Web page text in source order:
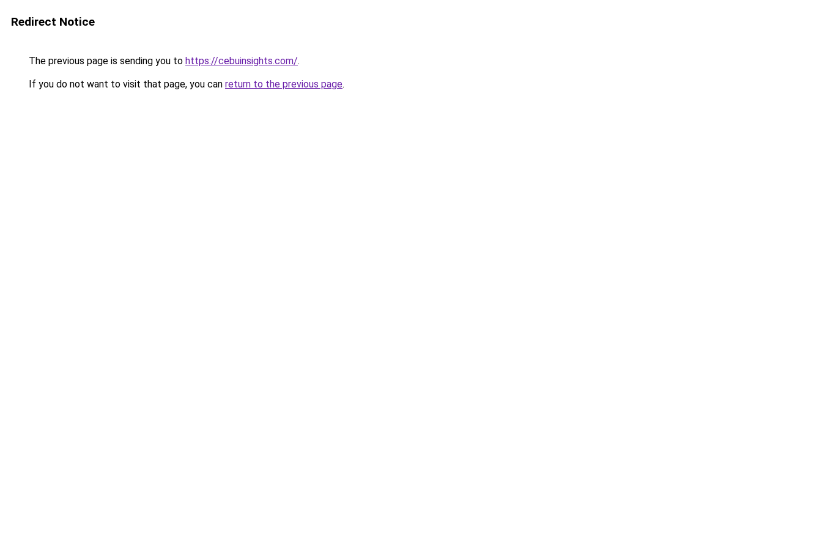
Redirect Notice
The previous page is sending you to https://cebuinsights.com/.
If you do not want to visit that page, you can return to the previous page.